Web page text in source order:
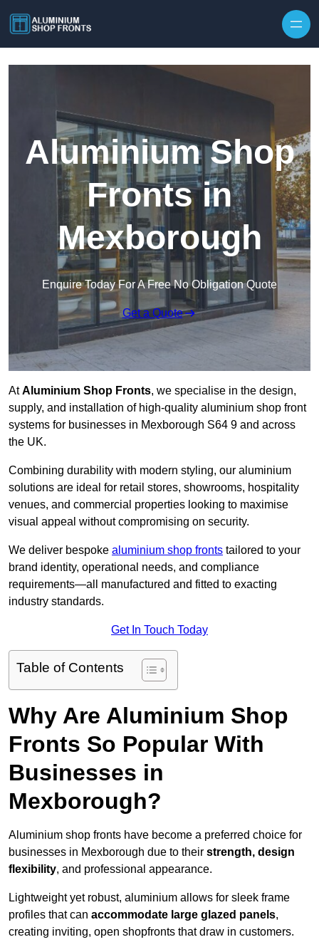
Aluminium Shop
Fronts in
Mexborough
Enquire Today For A Free No Obligation Quote
Get a Quote
AtAluminium Shop Fronts, we specialise in the design,
supply, and installation of high-quality aluminium shop front
systems for businesses in Mexborough S64 9 and across
the UK.
Combining durability with modern styling, our aluminium
solutions are ideal for retail stores, showrooms, hospitality
venues, and commercial properties looking to maximise
visual appeal without compromising on security.
We deliver bespoke aluminium shop fronts tailored to your
brand identity, operational needs, and compliance
requirements—all manufactured and fitted to exacting
industry standards.
Get In Touch Today
Table of Contents
Why Are Aluminium Shop
Fronts So Popular With
Businesses in
Mexborough?
Aluminium shop fronts have become a preferred choice for
businesses in Mexborough due to their strength, design
flexibility, and professional appearance.
Lightweight yet robust, aluminium allows for sleek frame
profiles that can accommodate large glazed panels,
creating inviting, open shopfronts that draw in customers.